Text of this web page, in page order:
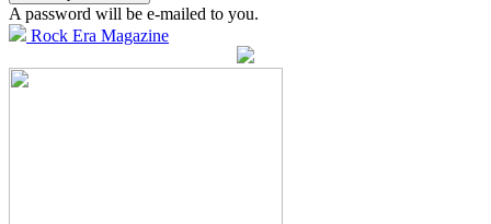
A password will be e-mailed to you.
Rock Era Magazine